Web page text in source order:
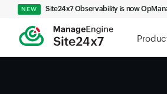
NEW Site24x7 Observability is now